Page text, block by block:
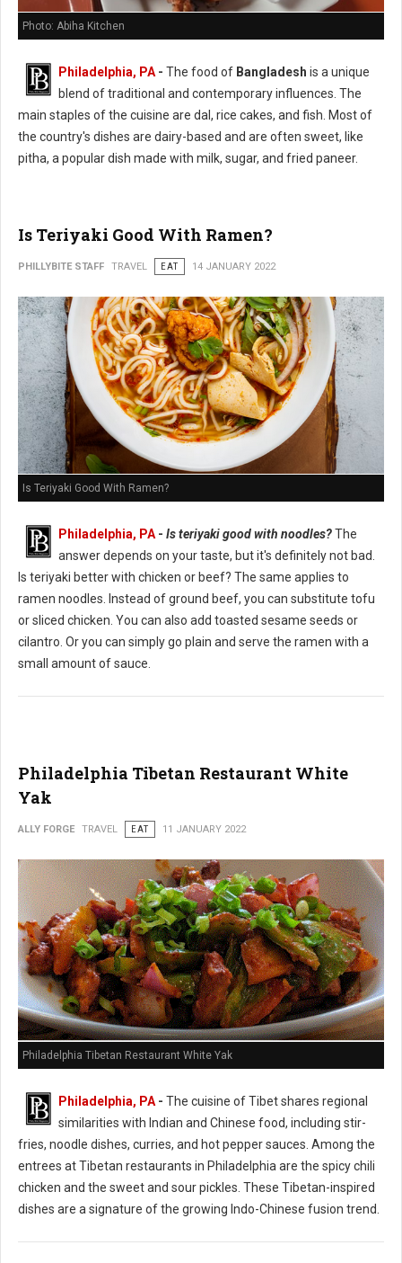
Photo: Abiha Kitchen
Philadelphia, PA - The food of Bangladesh is a unique
blend of traditional and contemporary influences. The
main staples of the cuisine are dal, rice cakes, and fish. Most of
the country's dishes are dairy-based and are often sweet, like
pitha, a popular dish made with milk, sugar, and fried paneer.
Is Teriyaki Good With Ramen?
PHILLYBITE STAFF TRAVEL EAT 14 JANUARY 2022
Is Teriyaki Good With Ramen?
Philadelphia, PA - Is teriyaki good with noodles?The
answer depends on your taste, but it's definitely not bad.
Is teriyaki better with chicken or beef? The same applies to
ramen noodles. Instead of ground beef, you can substitute tofu
or sliced chicken. You can also add toasted sesame seeds or
cilantro. Or you can simply go plain and serve the ramen with a
small amount of sauce.
Philadelphia Tibetan Restaurant White
Yak
ALLY FORGE TRAVEL EAT 11 JANUARY 2022
Philadelphia Tibetan Restaurant White Yak
Philadelphia, PA - The cuisine of Tibet shares regional
similarities with Indian and Chinese food, including stir-
fries, noodle dishes, curries, and hot pepper sauces. Among the
entrees at Tibetan restaurants in Philadelphia are the spicy chili
chicken and the sweet and sour pickles. These Tibetan-inspired
dishes are a signature of the growing Indo-Chinese fusion trend.